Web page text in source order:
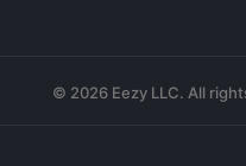
© 2026 Eezy LLC. All